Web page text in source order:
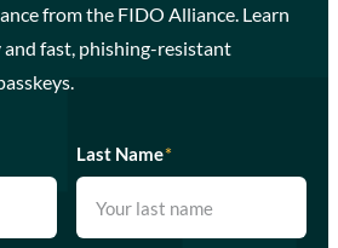
from the FIDO Alliance. Learn
fast, phishing-resistant
Last Name*